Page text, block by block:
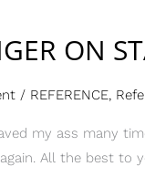
ON
/ REFERENCE,
my ass many
All the best to